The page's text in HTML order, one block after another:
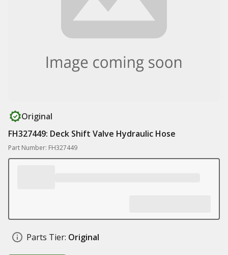
Original
FH327449: Deck Shift Valve Hydraulic Hose
Part Number: FH327449
Parts Tier: Original